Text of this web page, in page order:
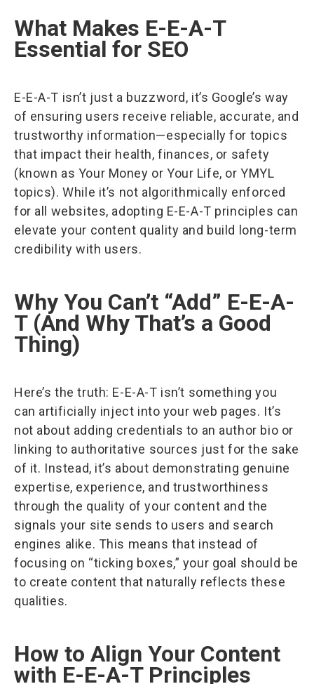
What Makes E-E-A-T
Essential for SEO
E-E-A-T isn’t just a buzzword, it’s Google’s way
of ensuring users receive reliable, accurate, and
trustworthy information—especially for topics
that impact their health, finances, or safety
(known as Your Money or Your Life, or YMYL
topics). While it’s not algorithmically enforced
for all websites, adopting E-E-A-T principles can
elevate your content quality and build long-term
credibility with users.
Why You Can’t “Add” E-E-A-
T (And Why That’s a Good
Thing)
Here’s the truth: E-E-A-T isn’t something you
can artificially inject into your web pages. It’s
not about adding credentials to an author bio or
linking to authoritative sources just for the sake
of it. Instead, it’s about demonstrating genuine
expertise, experience, and trustworthiness
through the quality of your content and the
signals your site sends to users and search
engines alike. This means that instead of
focusing on “ticking boxes,” your goal should be
to create content that naturally reflects these
qualities.
How to Align Your Content
with E-E-A-T Principles